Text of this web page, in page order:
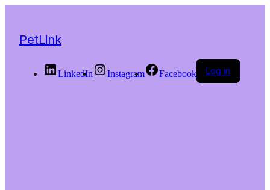
PetLink
LinkedIn Instagram Facebook Log in